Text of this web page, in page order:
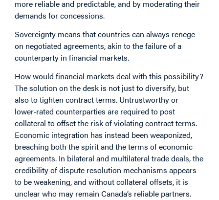
more reliable and predictable, and by moderating their
demands for concessions.
Sovereignty means that countries can always renege
on negotiated agreements, akin to the failure of a
counterparty in financial markets.
How would financial markets deal with this possibility?
The solution on the desk is not just to diversify, but
also to tighten contract terms. Untrustworthy or
lower‑rated counterparties are required to post
collateral to offset the risk of violating contract terms.
Economic integration has instead been weaponized,
breaching both the spirit and the terms of economic
agreements. In bilateral and multilateral trade deals, the
credibility of dispute resolution mechanisms appears
to be weakening, and without collateral offsets, it is
unclear who may remain Canada’s reliable partners.